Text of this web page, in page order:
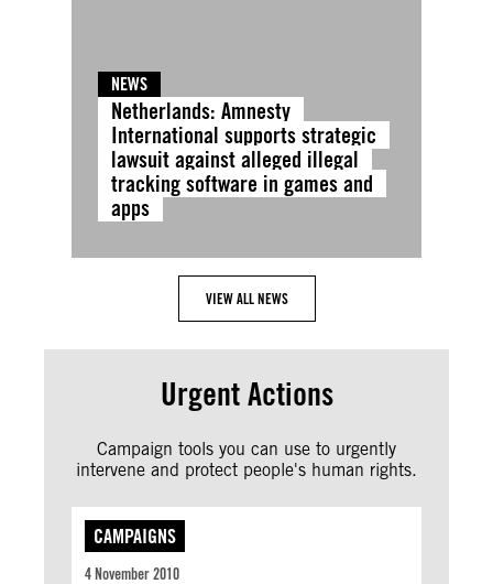
NEWS
Netherlands: Amnesty
International supports strategic
lawsuit against alleged illegal
tracking software in games and
apps
VIEW ALL NEWS
Urgent Actions
Campaign tools you can use to urgently
intervene and protect people's human rights.
CAMPAIGNS
4 November 2010